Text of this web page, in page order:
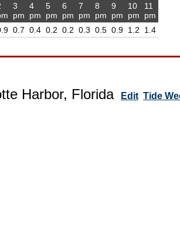
3
pm
0.7
4
pm
0.4
5
pm
0.2
6
pm
0.2
7
pm
0.3
8
pm
0.5
9
pm
0.9
10
pm
1.2
11
pm
1.4
Harbor, Florida Edit Tide